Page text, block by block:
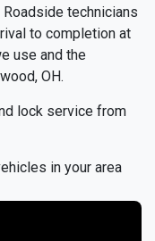
technicians
to completion at
use and the
OH.
lock service from
in your area